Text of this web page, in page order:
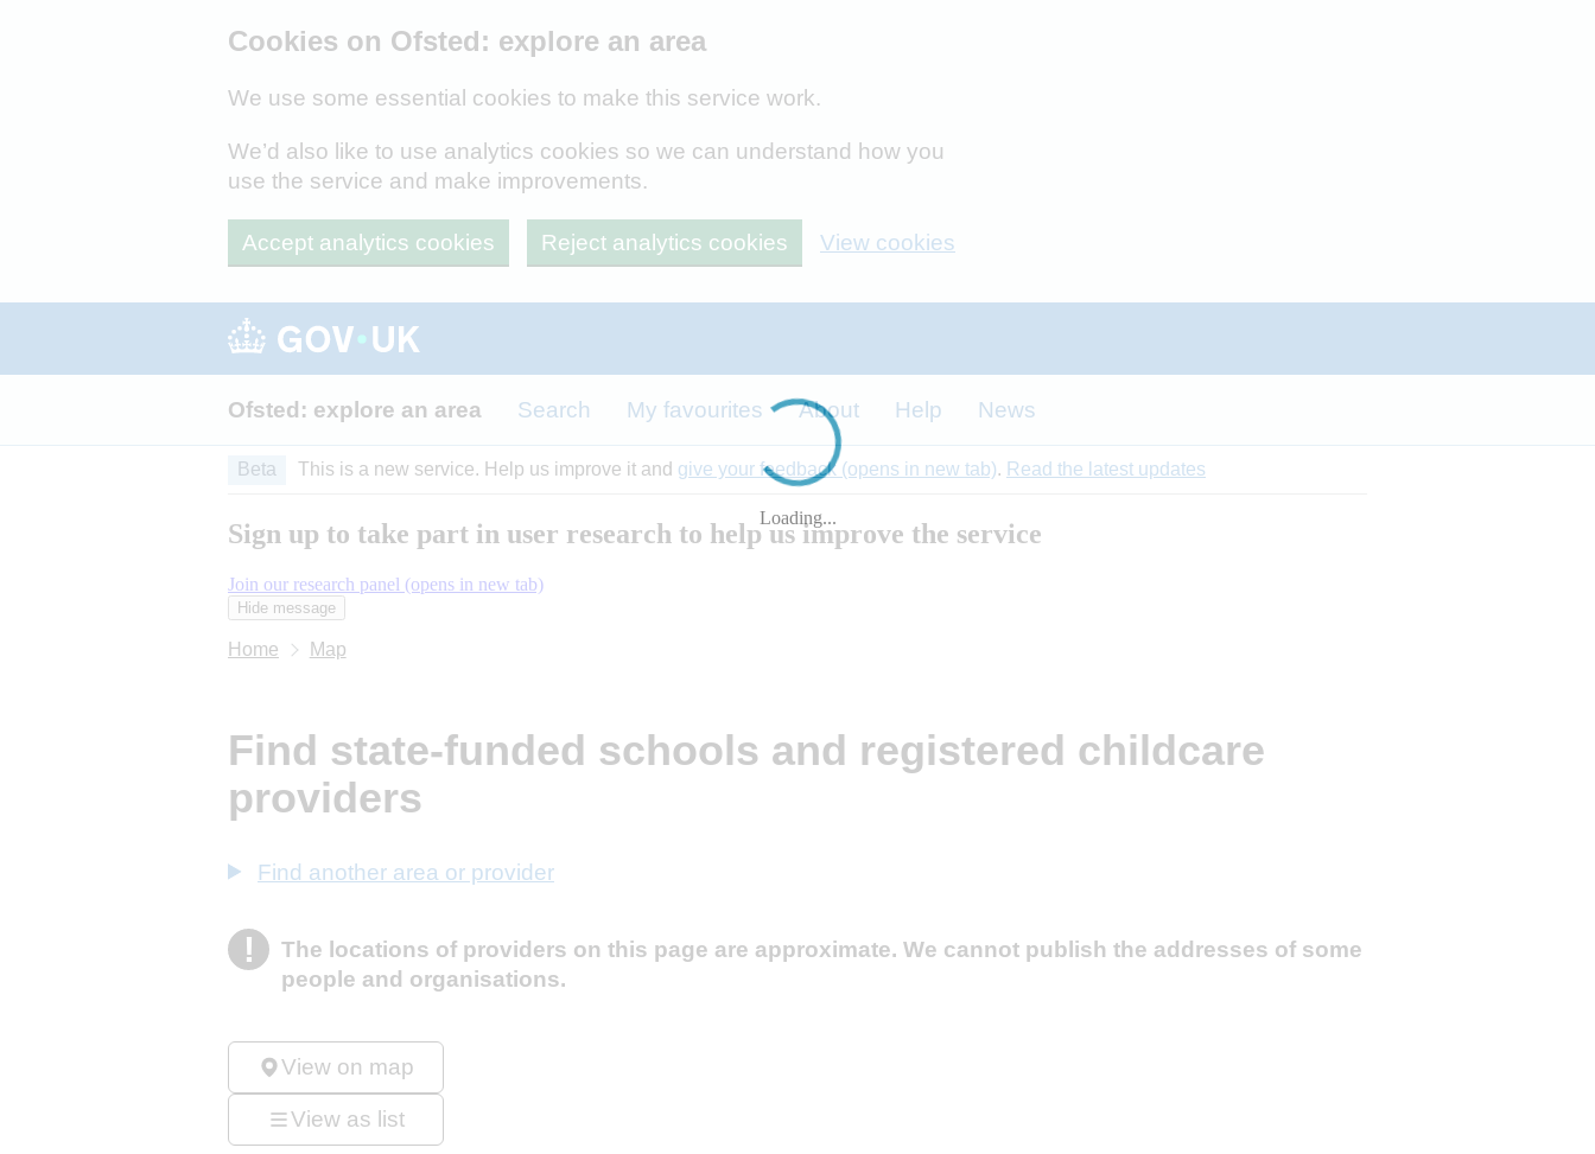
Cookies on Ofsted: explore an area
We use some essential cookies to make this service work.
We’d also like to use analytics cookies so we can understand how you
use the service and make improvements.
Accept analytics cookies Reject analytics cookies View cookies
Ofsted: explore an area Search My favourites About Help News
Beta This is a new service. Help us improve it and give your feedback (opens in new tab). Read the latest updates
Sign up to take part in user research to help us improve the service
Join our research panel (opens in new tab)
Hide message
Hide message. I do not want to take part in research
Home Map
Find state-funded schools and registered childcare
providers
Loading...
Find another area or provider
! Information
The locations of providers on this page are approximate. We cannot publish the addresses of some
people and organisations.
View on map
View as list